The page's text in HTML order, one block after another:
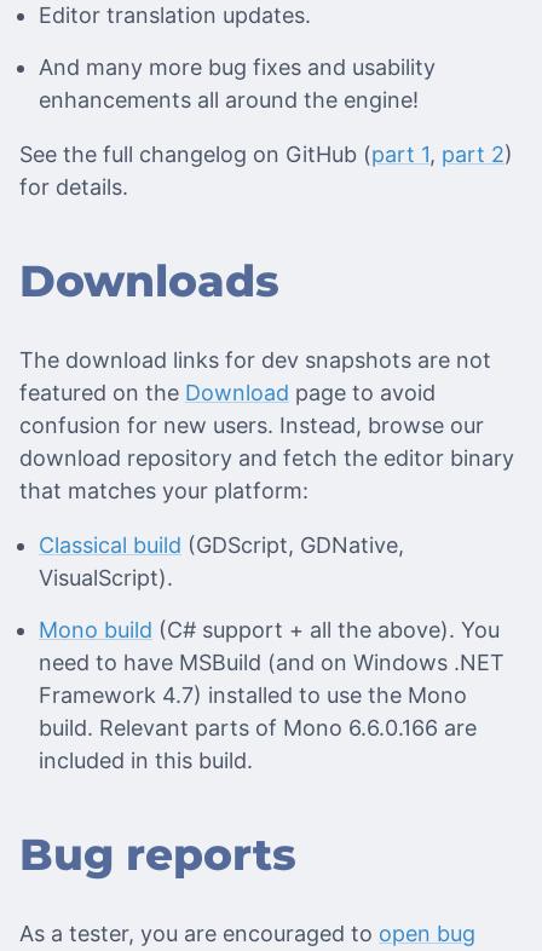
Editor translation updates.
And many more bug fixes and usability
enhancements all around the engine!
See the full changelog on GitHub (part 1, part 2)
for details.
Downloads
The download links for dev snapshots are not
featured on the Download page to avoid
confusion for new users. Instead, browse our
download repository and fetch the editor binary
that matches your platform:
Classical build (GDScript, GDNative,
VisualScript).
Mono build (C# support + all the above). You
need to have MSBuild (and on Windows .NET
Framework 4.7) installed to use the Mono
build. Relevant parts of Mono 6.6.0.166 are
included in this build.
Bug reports
As a tester, you are encouraged to open bug